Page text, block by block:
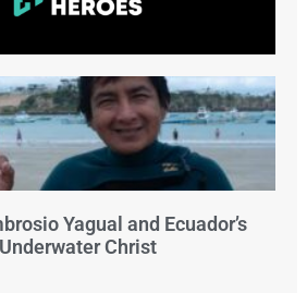
Yagual and Ecuador’s
Underwater Christ